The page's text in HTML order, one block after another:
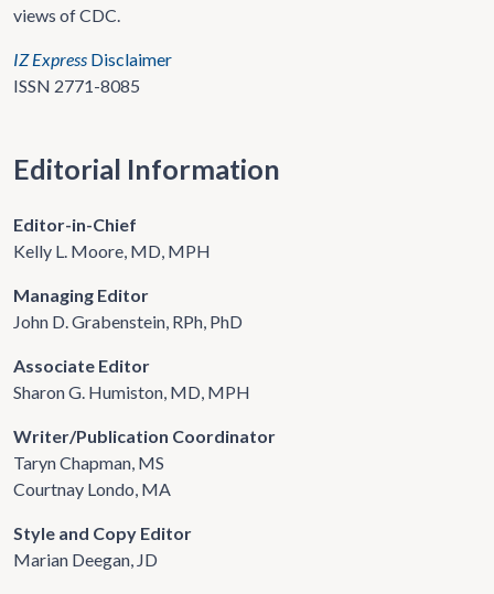
views of CDC.
IZ Express Disclaimer
ISSN 2771-8085
Editorial Information
Editor-in-Chief
Kelly L. Moore, MD, MPH
Managing Editor
John D. Grabenstein, RPh, PhD
Associate Editor
Sharon G. Humiston, MD, MPH
Writer/Publication Coordinator
Taryn Chapman, MS
Courtnay Londo, MA
Style and Copy Editor
Marian Deegan, JD